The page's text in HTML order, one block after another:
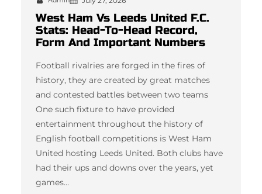
West Ham Vs Leeds United F.C.
Stats: Head-To-Head Record,
Form And Important Numbers
Football rivalries are forged in the fires of
history, they are created by great matches
and contested battles between two teams
One such fixture to have provided
entertainment throughout the history of
English football competitions is West Ham
United hosting Leeds United. Both clubs have
had their ups and downs over the years, yet
games…